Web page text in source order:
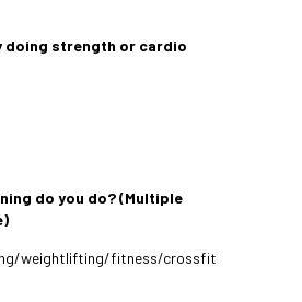
doing strength or cardio
do you do? (Multiple
weightlifting/fitness/crossfit